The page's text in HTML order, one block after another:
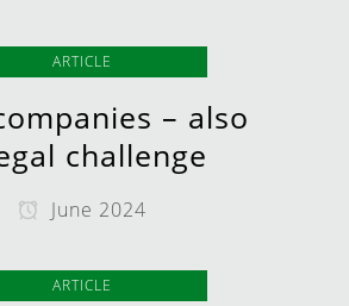
ARTICLE
– also
challenge
June 2024
ARTICLE